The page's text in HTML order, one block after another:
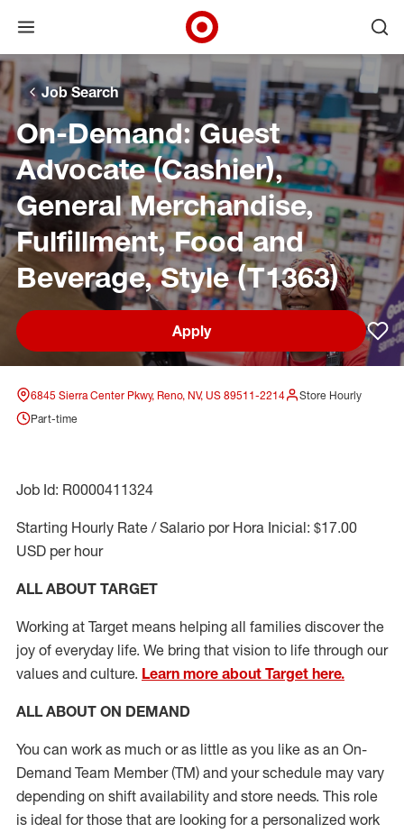
Skip to main navigation
Skip to content
Skip to footer
Skip to chat
Open menu
Target Corporate Home
Job Search
On-Demand: Guest
Advocate (Cashier),
General Merchandise,
Fulfillment, Food and
Beverage, Style (T1363)
Apply
6845 Sierra Center Pkwy, Reno, NV, US 89511-2214
Store Hourly
Part-time
Job Id: R0000411324
Starting Hourly Rate / Salario por Hora Inicial: $17.00
USD per hour
ALL ABOUT TARGET
Working at Target means helping all families discover the
joy of everyday life. We bring that vision to life through our
values and culture. Learn more about Target here.
ALL ABOUT ON DEMAND
You can work as much or as little as you like as an On-
Demand Team Member(TM) and your schedule may vary
depending on shift availability and store needs. This role
is ideal for those that are looking for a personalized work